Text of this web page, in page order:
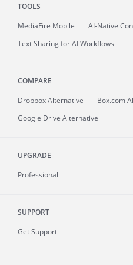
TOOLS
MediaFire Mobile
AI-Native
Text Sharing for AI Workflows
COMPARE
Dropbox Alternative
Box.com
Google Drive Alternative
UPGRADE
Professional
SUPPORT
Get Support